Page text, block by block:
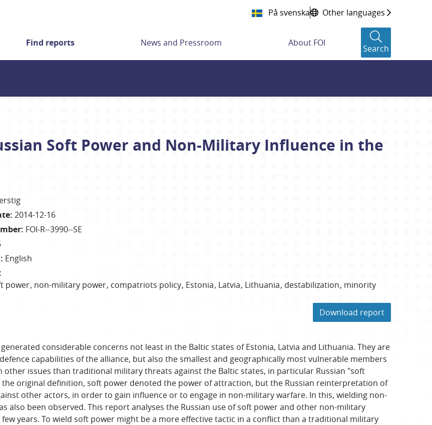
På svenska Other languages
Find reports News and Pressroom About FOI
Search
Soft Power and Non-Military Influence in the
: 2014-12-16
: FOI-R--3990--SE
: English
power non-military power compatriots policy Estonia Latvia Lithuania destabilization minority
Download report
considerable concerns not least in the Baltic states of Estonia, Latvia and Lithuania. They are
capabilities of the alliance, but also the smallest and geographically most vulnerable members
other issues than traditional military threats against the Baltic states, in particular Russian "soft
original definition, soft power denoted the power of attraction, but the Russian reinterpretation of
other actors, in order to gain influence or to engage in non-military warfare. In this, wielding non-
also been observed. This report analyses the Russian use of soft power and other non-military
years. To wield soft power might be a more effective tactic in a conflict than a traditional military